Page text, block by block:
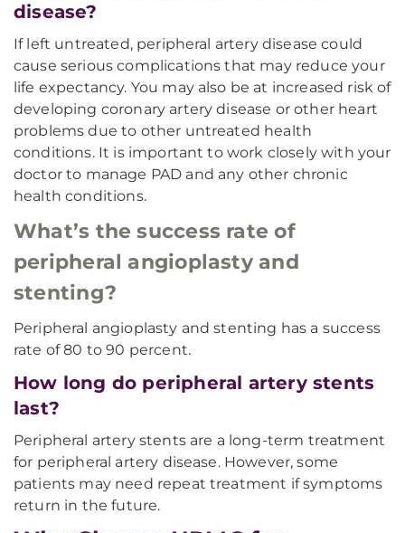
disease?
If left untreated, peripheral artery disease could
cause serious complications that may reduce your
life expectancy. You may also be at increased risk of
developing coronary artery disease or other heart
problems due to other untreated health
conditions. It is important to work closely with your
doctor to manage PAD and any other chronic
health conditions.
What’s the success rate of
peripheral angioplasty and
stenting?
Peripheral angioplasty and stenting has a success
rate of 80 to 90 percent.
How long do peripheral artery stents
last?
Peripheral artery stents are a long-term treatment
for peripheral artery disease. However, some
patients may need repeat treatment if symptoms
return in the future.